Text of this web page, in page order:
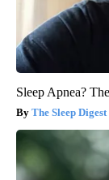
Sleep Apnea?
The Sleep Digest